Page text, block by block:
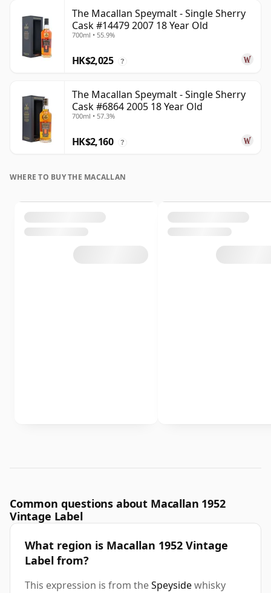
The Macallan Speymalt - Single Sherry
Cask #14479 2007 18 Year Old
700ml • 55.9%
HK$2,025 ?
The Macallan Speymalt - Single Sherry
Cask #6864 2005 18 Year Old
700ml • 57.3%
HK$2,160 ?
WHERE TO BUY THE MACALLAN
Common questions about Macallan 1952
Vintage Label
What region is Macallan 1952 Vintage
Label from?
This expression is from theSpeysidewhisky